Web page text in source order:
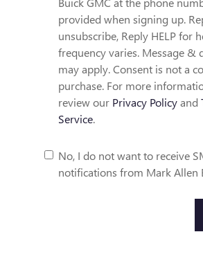
provided when signing up.
unsubscribe, Reply HELP for
frequency varies. Message &
may apply. Consent is not a
purchase. For more information, please
review our Privacy Policyand
Service.
No, I do not want to receive
notifications from Mark Allen